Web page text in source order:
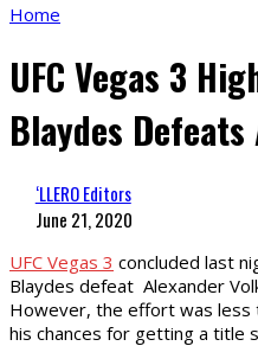
Home
UFC Vegas 3
Blaydes
‘LLERO Editors
June 21, 2020
UFC Vegas 3 concluded last
Blaydes defeat Alexander
However, the effort was less
his chances for getting a title